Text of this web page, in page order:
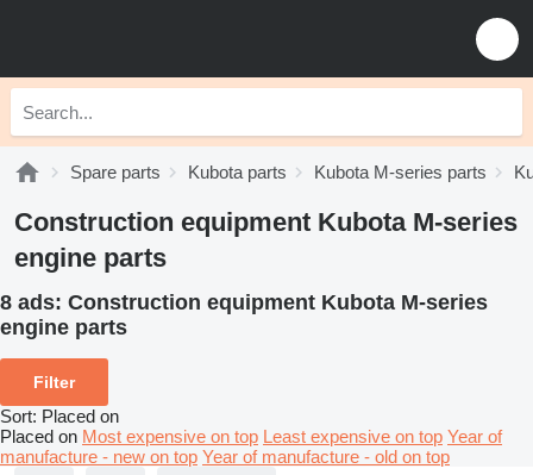
Spare parts Kubota parts Kubota M-series parts
Construction equipment Kubota M-series
engine parts
8 ads: Construction equipment Kubota M-series
engine parts
Filter
Sort: Placed on
Placed on Most expensive on top Least expensive on top Year of
manufacture - new on top Year of manufacture - old on top